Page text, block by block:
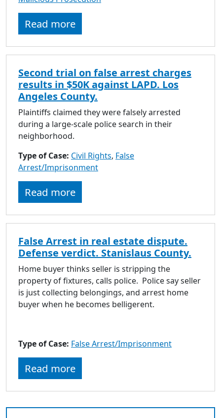
Read more
Second trial on false arrest charges
results in $50K against LAPD. Los
Angeles County.
Plaintiffs claimed they were falsely arrested
during a large-scale police search in their
neighborhood.
Type of Case: Civil Rights, False
Arrest/Imprisonment
Read more
False Arrest in real estate dispute.
Defense verdict. Stanislaus County.
Home buyer thinks seller is stripping the
property of fixtures, calls police. Police say seller
is just collecting belongings, and arrest home
buyer when he becomes belligerent.
Type of Case: False Arrest/Imprisonment
Read more